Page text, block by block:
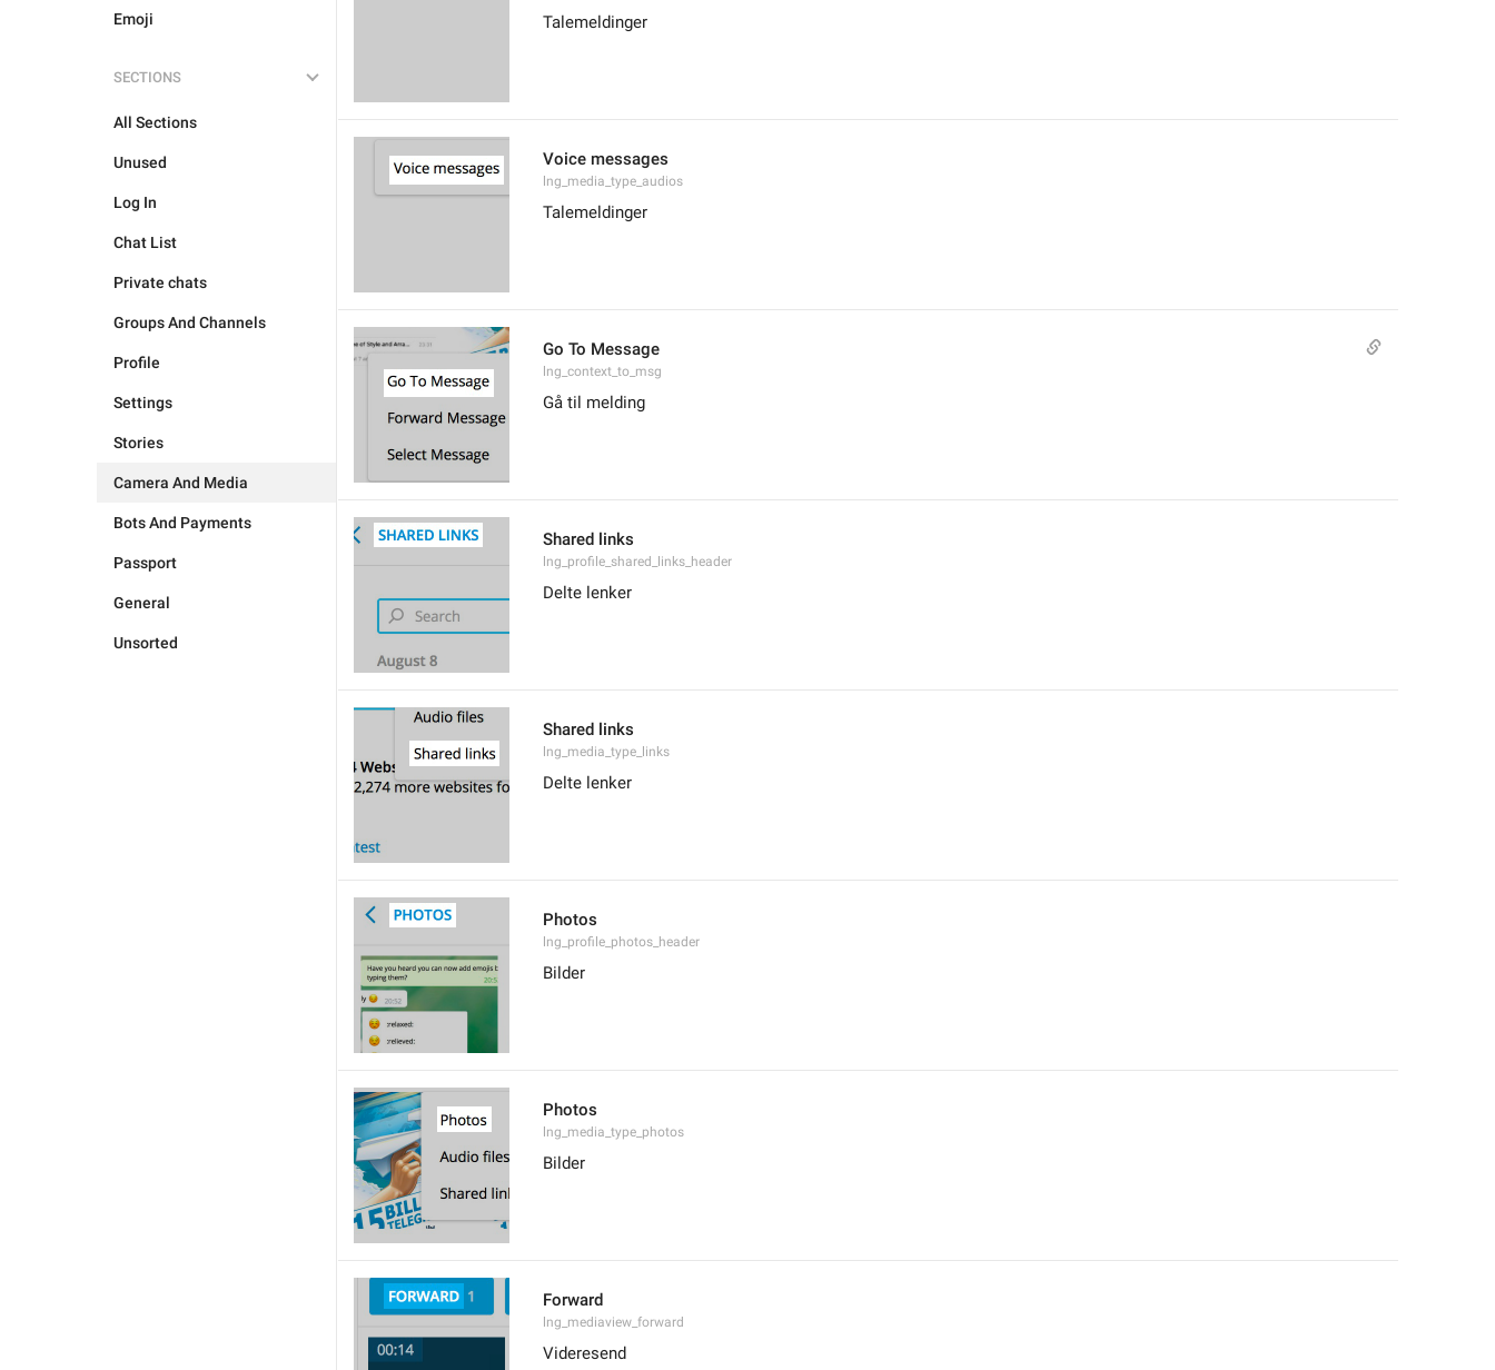
Emoji
SECTIONS
All Sections
Unused
Log In
Chat List
Private chats
Groups And Channels
Profile
Settings
Stories
Camera And Media
Bots And Payments
Passport
General
Unsorted
Talemeldinger
Voice messages
lng_media_type_audios
Talemeldinger
Go To Message
lng_context_to_msg
Gå til melding
Shared links
lng_profile_shared_links_header
Delte lenker
Shared links
lng_media_type_links
Delte lenker
Photos
lng_profile_photos_header
Bilder
Photos
lng_media_type_photos
Bilder
Forward
lng_mediaview_forward
Videresend